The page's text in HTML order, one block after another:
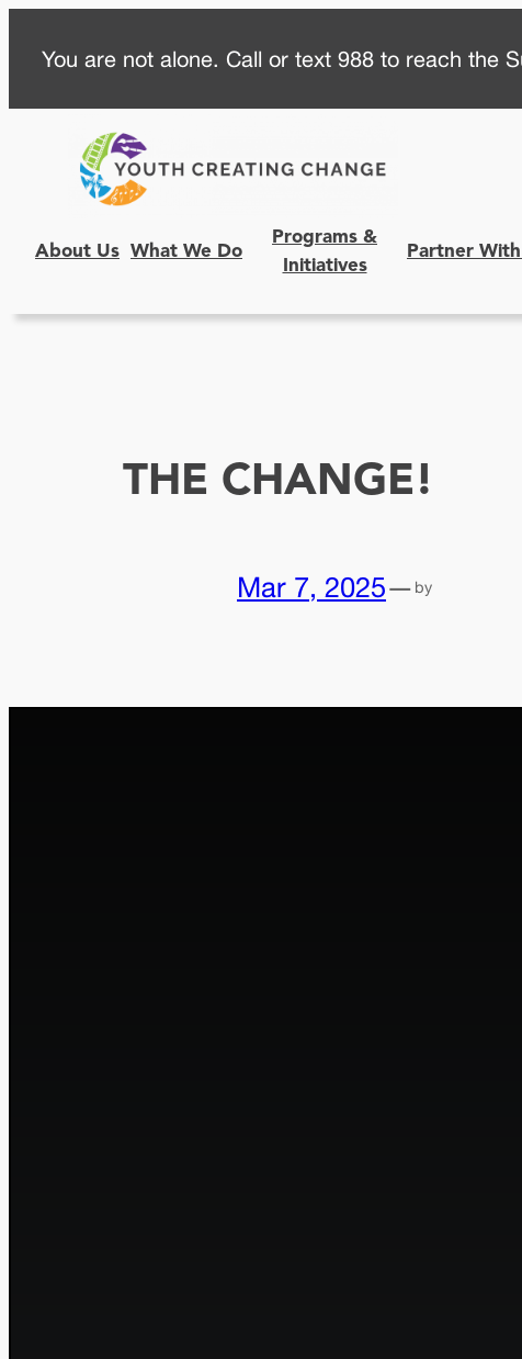
content
You are not alone. Call or text 988 to reach the
About Us What We Do
Programs &
Initiatives
Partner
THE CHANGE!
Mar 7, 2025— by